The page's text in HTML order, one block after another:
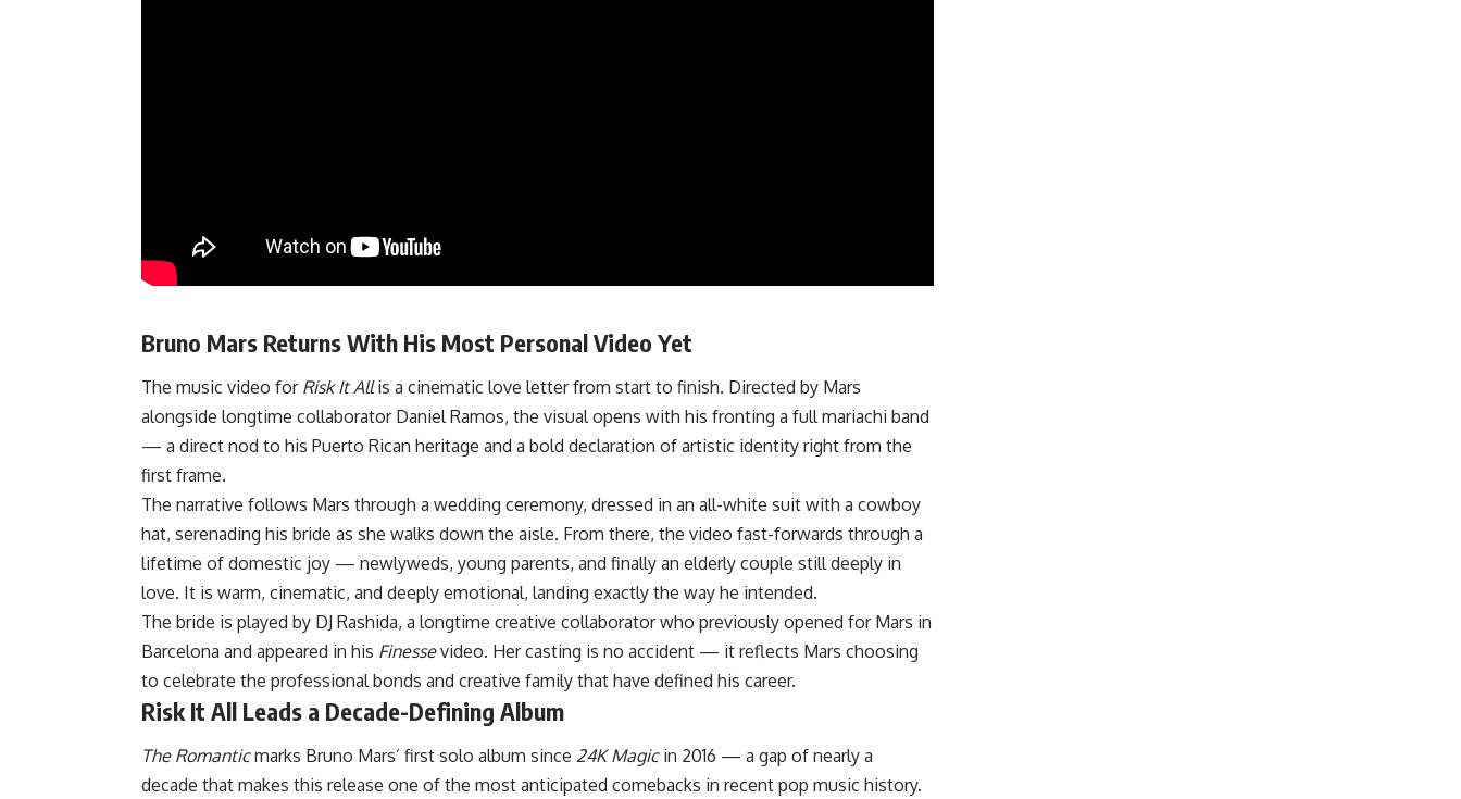
Bruno Mars Returns With His Most Personal Video Yet
The music video for Risk It Allis a cinematic love letter from start to finish. Directed by Mars
alongside longtime collaborator Daniel Ramos, the visual opens with his fronting a full mariachi band
— a direct nod to his Puerto Rican heritage and a bold declaration of artistic identity right from the
first frame.
The narrative follows Mars through a wedding ceremony, dressed in an all-white suit with a cowboy
hat, serenading his bride as she walks down the aisle. From there, the video fast-forwards through a
lifetime of domestic joy — newlyweds, young parents, and finally an elderly couple still deeply in
love. It is warm, cinematic, and deeply emotional, landing exactly the way he intended.
The bride is played by DJ Rashida, a longtime creative collaborator who previously opened for Mars in
Barcelona and appeared in his Finessevideo. Her casting is no accident — it reflects Mars choosing
to celebrate the professional bonds and creative family that have defined his career.
Risk It All Leads a Decade-Defining Album
The Romanticmarks Bruno Mars’ first solo album since 24K Magicin 2016 — a gap of nearly a
decade that makes this release one of the most anticipated comebacks in recent pop music history.